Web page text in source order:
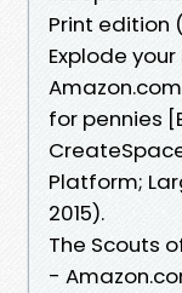
Print edition
Explode
for pennies
Platform;
2015).
The Scouts
-